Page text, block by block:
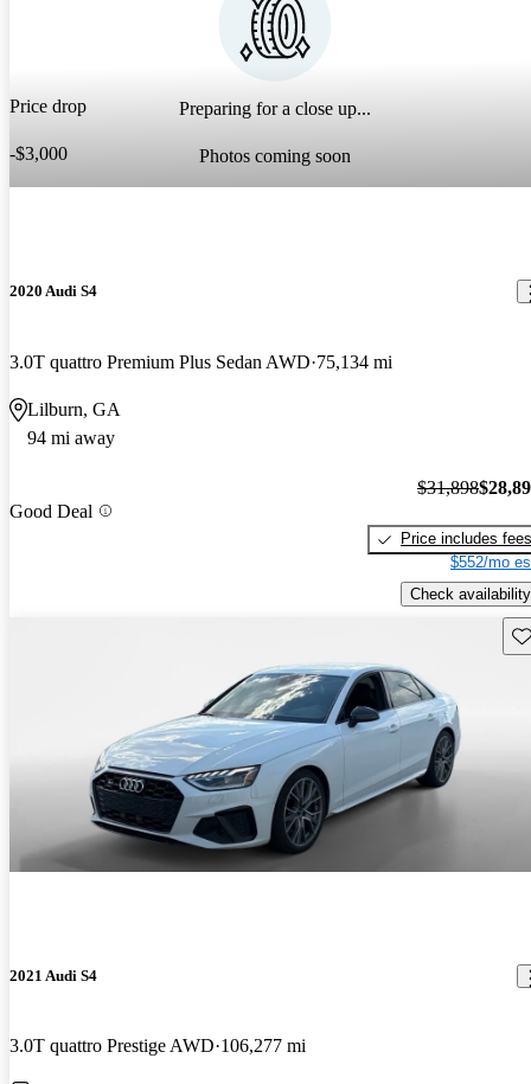
Preparing for a close up...
Photos coming soon
Price drop
-$3,000
2020 Audi S4
3.0T quattro Premium Plus Sedan AWD 75,134 mi
Lilburn, GA
94 mi away
Good Deal
$31,898
Price includes fees
$552/mo
Check availability
2021 Audi S4
3.0T quattro Prestige AWD 106,277 mi